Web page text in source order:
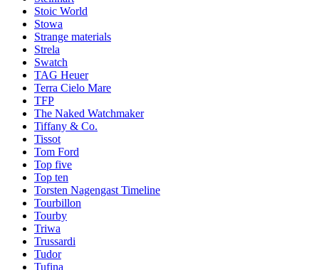
Stoic World
Stowa
Strange materials
Strela
Swatch
TAG Heuer
Terra Cielo Mare
TFP
The Naked Watchmaker
Tiffany & Co.
Tissot
Tom Ford
Top five
Top ten
Torsten Nagengast Timeline
Tourbillon
Tourby
Triwa
Trussardi
Tudor
Tufina